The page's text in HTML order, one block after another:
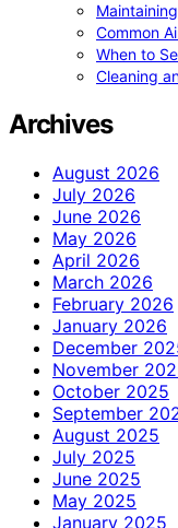
Common
When to
Cleaning
Archives
August 2026
July 2026
June 2026
May 2026
April 2026
March 2026
February 2026
January 2026
December
November
October 2025
September
August 2025
July 2025
June 2025
May 2025
January 2025